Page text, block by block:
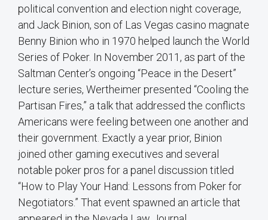
political convention and election night coverage,
and Jack Binion, son of Las Vegas casino magnate
Benny Binion who in 1970 helped launch the World
Series of Poker. In November 2011, as part of the
Saltman Center’s ongoing “Peace in the Desert”
lecture series, Wertheimer presented “Cooling the
Partisan Fires,” a talk that addressed the conflicts
Americans were feeling between one another and
their government. Exactly a year prior, Binion
joined other gaming executives and several
notable poker pros for a panel discussion titled
“How to Play Your Hand: Lessons from Poker for
Negotiators.” That event spawned an article that